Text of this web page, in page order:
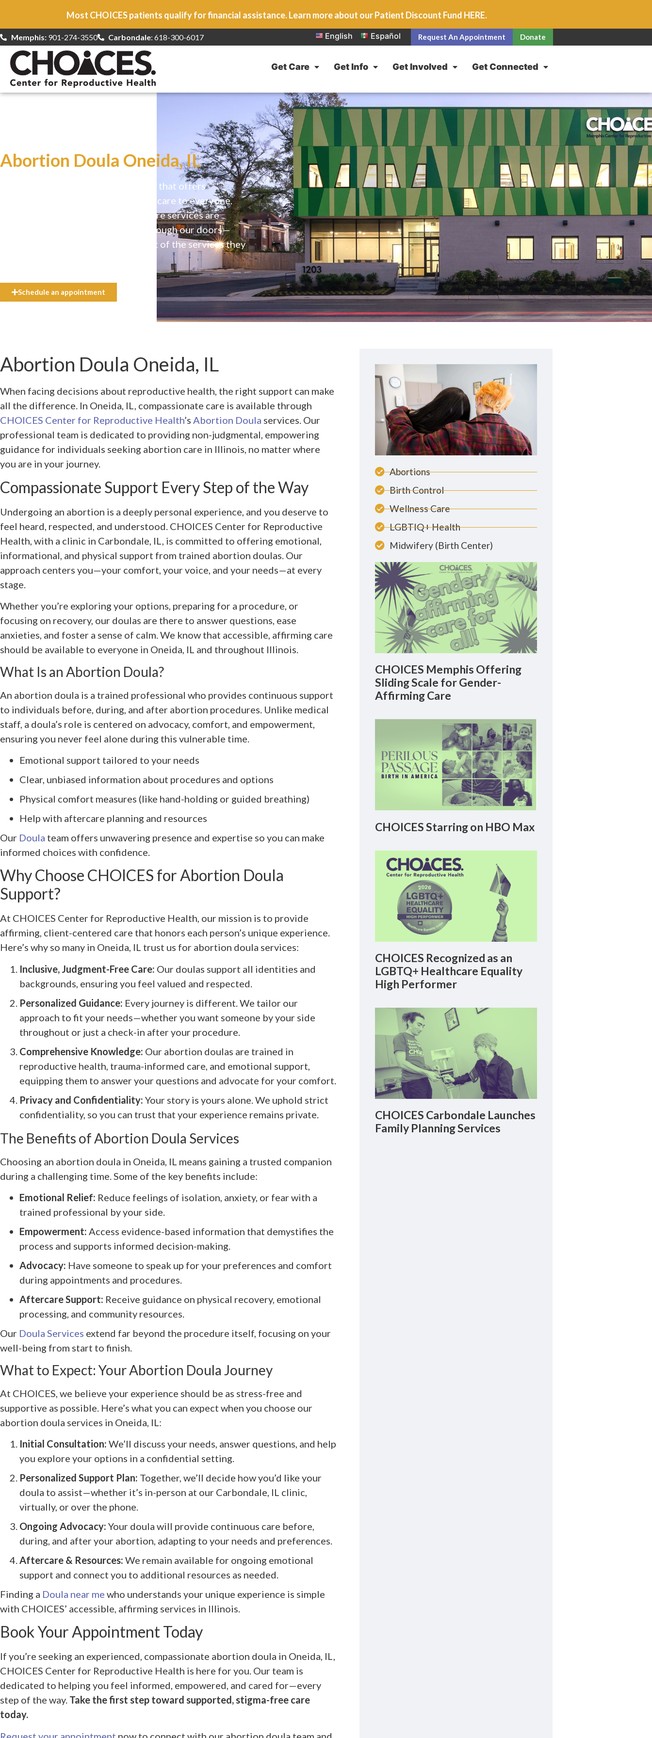
Most CHOICES patients qualify for financial assistance. Learn more about our Patient Discount Fund HERE.
Memphis:901-274-3550 Carbondale: 618-300-6017 English Español Request An Appointment Donate
Get Care Get Info Get Involved Get Connected
Abortion Doula Oneida, IL
CHOICES is a safe, welcoming clinic that offers
comprehensive reproductive health care to everyone.
Our high-quality, affirming health care services are
available to everyone who walks through our doors—
even if they can’t afford the full cost of the services they
Schedule an appointment
Abortion Doula Oneida, IL
When facing decisions about reproductive health, the right support can make
all the difference. In Oneida, IL, compassionate care is available through
CHOICES Center for Reproductive Health’s Abortion Doula services. Our
professional team is dedicated to providing non-judgmental, empowering
guidance for individuals seeking abortion care in Illinois, no matter where
you are in your journey.
Compassionate Support Every Step of the Way
Undergoing an abortion is a deeply personal experience, and you deserve to
feel heard, respected, and understood. CHOICES Center for Reproductive
Health, with a clinic in Carbondale, IL, is committed to offering emotional,
informational, and physical support from trained abortion doulas. Our
approach centers you—your comfort, your voice, and your needs—at every
stage.
Whether you’re exploring your options, preparing for a procedure, or
focusing on recovery, our doulas are there to answer questions, ease
anxieties, and foster a sense of calm. We know that accessible, affirming care
should be available to everyone in Oneida, IL and throughout Illinois.
What Is an Abortion Doula?
An abortion doula is a trained professional who provides continuous support
to individuals before, during, and after abortion procedures. Unlike medical
staff, a doula’s role is centered on advocacy, comfort, and empowerment,
ensuring you never feel alone during this vulnerable time.
Emotional support tailored to your needs
Clear, unbiased information about procedures and options
Physical comfort measures (like hand-holding or guided breathing)
Help with aftercare planning and resources
Our Doula team offers unwavering presence and expertise so you can make
informed choices with confidence.
Why Choose CHOICES for Abortion Doula
Support?
At CHOICES Center for Reproductive Health, our mission is to provide
affirming, client-centered care that honors each person’s unique experience.
Here’s why so many in Oneida, IL trust us for abortion doula services:
Inclusive, Judgment-Free Care: Our doulas support all identities and
backgrounds, ensuring you feel valued and respected.
Personalized Guidance: Every journey is different. We tailor our
approach to fit your needs—whether you want someone by your side
throughout or just a check-in after your procedure.
Comprehensive Knowledge: Our abortion doulas are trained in
reproductive health, trauma-informed care, and emotional support,
equipping them to answer your questions and advocate for your comfort.
Privacy and Confidentiality: Your story is yours alone. We uphold strict
confidentiality, so you can trust that your experience remains private.
The Benefits of Abortion Doula Services
Choosing an abortion doula in Oneida, IL means gaining a trusted companion
during a challenging time. Some of the key benefits include:
Emotional Relief: Reduce feelings of isolation, anxiety, or fear with a
trained professional by your side.
Empowerment: Access evidence-based information that demystifies the
process and supports informed decision-making.
Advocacy: Have someone to speak up for your preferences and comfort
during appointments and procedures.
Aftercare Support: Receive guidance on physical recovery, emotional
processing, and community resources.
Our Doula Services extend far beyond the procedure itself, focusing on your
well-being from start to finish.
What to Expect: Your Abortion Doula Journey
At CHOICES, we believe your experience should be as stress-free and
supportive as possible. Here’s what you can expect when you choose our
abortion doula services in Oneida, IL:
Initial Consultation: We’ll discuss your needs, answer questions, and help
you explore your options in a confidential setting.
Personalized Support Plan: Together, we’ll decide how you’d like your
doula to assist—whether it’s in-person at our Carbondale, IL clinic,
virtually, or over the phone.
Ongoing Advocacy: Your doula will provide continuous care before,
during, and after your abortion, adapting to your needs and preferences.
Aftercare & Resources: We remain available for ongoing emotional
support and connect you to additional resources as needed.
Finding a Doula near me who understands your unique experience is simple
with CHOICES’ accessible, affirming services in Illinois.
Book Your Appointment Today
If you’re seeking an experienced, compassionate abortion doula in Oneida, IL,
CHOICES Center for Reproductive Health is here for you. Our team is
dedicated to helping you feel informed, empowered, and cared for—every
step of the way. Take the first step toward supported, stigma-free care
today.
Abortions
Birth Control
Wellness Care
LGBTIQ+ Health
Midwifery (Birth Center)
CHOICES Memphis Offering
Sliding Scale for Gender-
Affirming Care
CHOICES Starring on HBO Max
CHOICES Recognized as an
LGBTQ+ Healthcare Equality
High Performer
CHOICES Carbondale Launches
Family Planning Services